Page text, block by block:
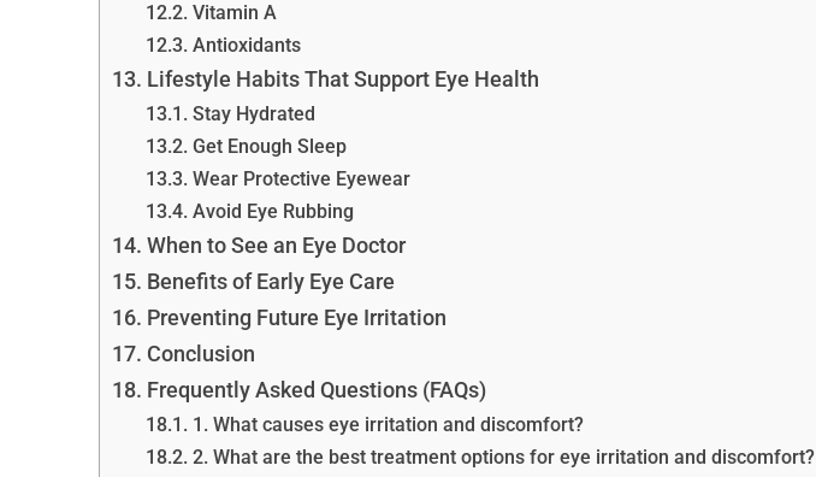
Vitamin A
Antioxidants
Lifestyle Habits That Support Eye Health
Stay Hydrated
Get Enough Sleep
Wear Protective Eyewear
Avoid Eye Rubbing
When to See an Eye Doctor
Benefits of Early Eye Care
Preventing Future Eye Irritation
Conclusion
Frequently Asked Questions (FAQs)
1. What causes eye irritation and discomfort?
2. What are the best treatment options for eye irritation and discomfort?